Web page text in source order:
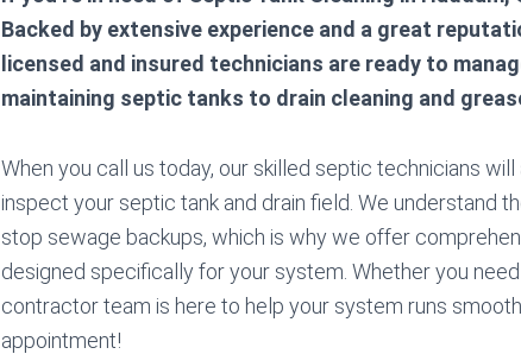
Backed by extensive experience and a great
licensed and insured technicians are ready to
maintaining septic tanks to drain cleaning and
When you call us today, our skilled septic technicians
inspect your septic tank and drain field. We understand
stop sewage backups, which is why we offer
designed specifically for your system. Whether you
contractor team is here to help your system runs
appointment!